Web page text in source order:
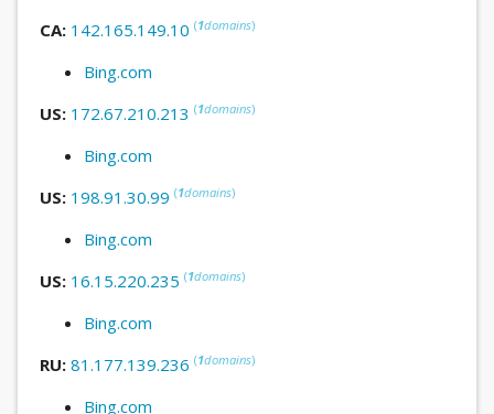
CA: 142.165.149.10 (1domains)
Bing.com
US: 172.67.210.213 (1domains)
Bing.com
US: 198.91.30.99 (1domains)
Bing.com
US: 16.15.220.235 (1domains)
Bing.com
RU: 81.177.139.236 (1domains)
Bing.com